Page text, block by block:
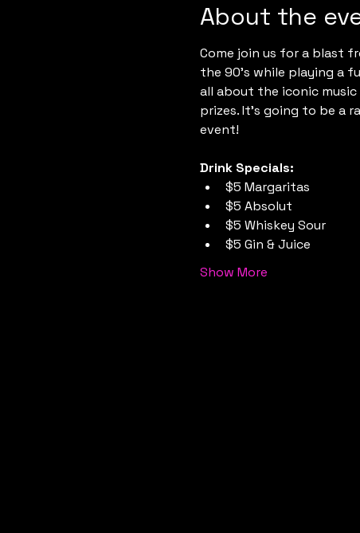
About the
Come join us for a blast
the 90's while playing a
all about the iconic
prizes. It's going to be a
event!
Drink Specials:
$5 Margaritas
$5 Absolut
$5 Whiskey Sour
$5 Gin & Juice
Show More